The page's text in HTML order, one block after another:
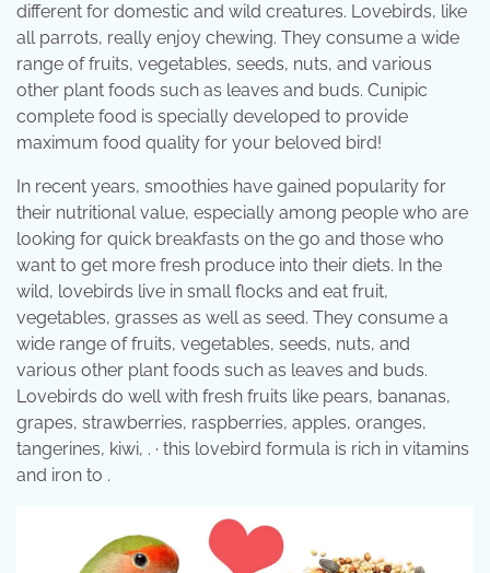
different for domestic and wild creatures. Lovebirds, like
all parrots, really enjoy chewing. They consume a wide
range of fruits, vegetables, seeds, nuts, and various
other plant foods such as leaves and buds. Cunipic
complete food is specially developed to provide
maximum food quality for your beloved bird!
In recent years, smoothies have gained popularity for
their nutritional value, especially among people who are
looking for quick breakfasts on the go and those who
want to get more fresh produce into their diets. In the
wild, lovebirds live in small flocks and eat fruit,
vegetables, grasses as well as seed. They consume a
wide range of fruits, vegetables, seeds, nuts, and
various other plant foods such as leaves and buds.
Lovebirds do well with fresh fruits like pears, bananas,
grapes, strawberries, raspberries, apples, oranges,
tangerines, kiwi, . · this lovebird formula is rich in vitamins
and iron to .